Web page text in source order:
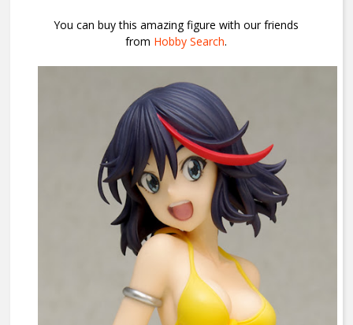
You can buy this amazing figure with our friends
from Hobby Search.